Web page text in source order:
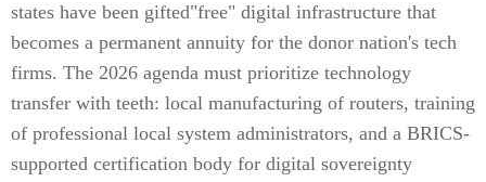
states have been gifted"free" digital infrastructure that
becomes a permanent annuity for the donor nation's tech
firms. The 2026 agenda must prioritize technology
transfer with teeth: local manufacturing of routers, training
of professional local system administrators, and a BRICS-
supported certification body for digital sovereignty